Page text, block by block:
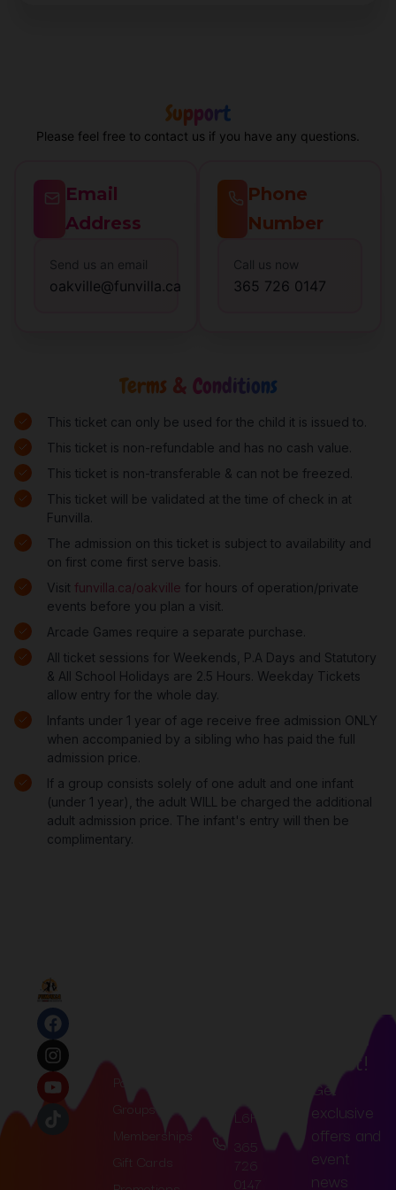
Support
Please feel free to contact us if you have any questions.
Email
Address
Send us an email
oakville@funvilla.ca
Phone
Number
Call us now
365 726 0147
Terms & Conditions
This ticket can only be used for the child it is issued to.
This ticket is non-refundable and has no cash value.
This ticket is non-transferable & can not be freezed.
This ticket will be validated at the time of check in at
Funvilla.
The admission on this ticket is subject to availability and
on first come first serve basis.
Visit funvilla.ca/oakville for hours of operation/private
events before you plan a visit.
Arcade Games require a separate purchase.
All ticket sessions for Weekends, P.A Days and Statutory
& All School Holidays are 2.5 Hours. Weekday Tickets
allow entry for the whole day.
Infants under 1 year of age receive free admission ONLY
when accompanied by a sibling who has paid the full
admission price.
If a group consists solely of one adult and one infant
(under 1 year), the adult WILL be charged the additional
adult admission price. The infant's entry will then be
complimentary.
Parties
Groups
Memberships
Gift Cards
L6H3R4
365
726
0147
Mailin
G List!
Get
exclusive
offers and
event
news